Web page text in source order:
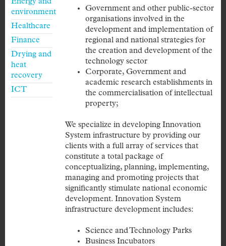
environment
Healthcare
Finance
Drying and
heat
recovery
ICT
Government and other public-sector
organisations involved in the
development and implementation of
regional and national strategies for
the creation and development of the
technology sector
Corporate, Government and
academic research establishments in
the commercialisation of intellectual
property;
We specialize in developing Innovation
System infrastructure by providing our
clients with a full array of services that
constitute a total package of
conceptualizing, planning, implementing,
managing and promoting projects that
significantly stimulate national economic
development. Innovation System
infrastructure development includes:
Science and Technology Parks
Business Incubators